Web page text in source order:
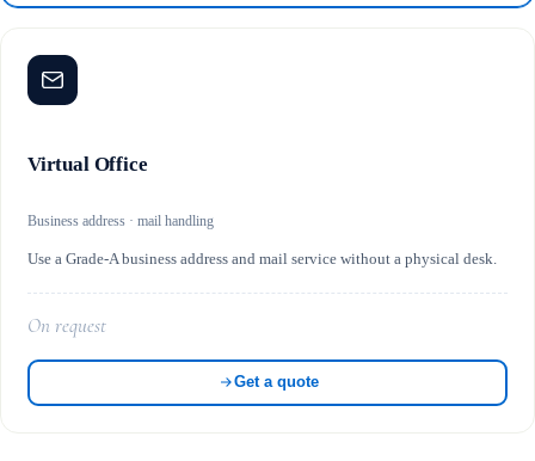
Virtual Office
Business address · mail handling
Use a Grade-A business address and mail service without a physical desk.
On request
Get a quote